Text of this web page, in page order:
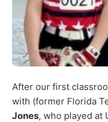
After our first
with (former Florida
Jones, who played at